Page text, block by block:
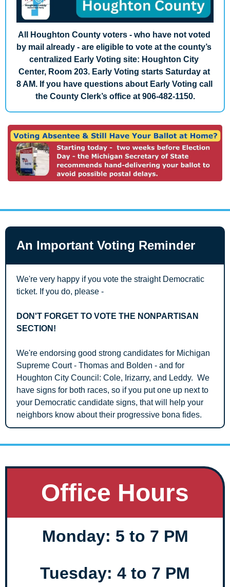
All Houghton County voters - who have not voted
by mail already - are eligible to vote at the county’s
centralized Early Voting site: Houghton City
Center, Room 203. Early Voting starts Saturday at
8 AM. If you have questions about Early Voting call
the County Clerk’s office at 906-482-1150.
An Important Voting Reminder
We're very happy if you vote the straight Democratic
ticket. If you do, please -
DON'T FORGET TO VOTE THE NONPARTISAN
SECTION!
We're endorsing good strong candidates for Michigan
Supreme Court - Thomas and Bolden - and for
Houghton City Council: Cole, Irizarry, and Leddy.  We
have signs for both races, so if you put one up next to
your Democratic candidate signs, that will help your
neighbors know about their progressive bona fides.
Office Hours
Monday: 5 to 7 PM
Tuesday: 4 to 7 PM